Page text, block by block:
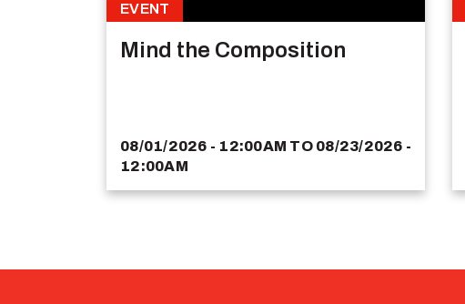
EVENT
Mind the Composition
08/01/2026 - 12:00AM TO 08/23/2026 -
12:00AM